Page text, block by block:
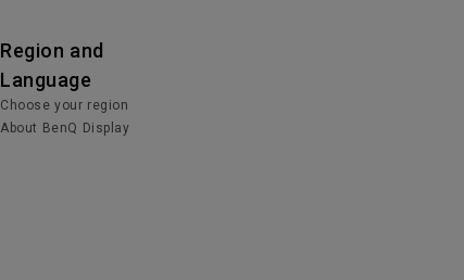
Region and
Language
Choose your region
About BenQ Display